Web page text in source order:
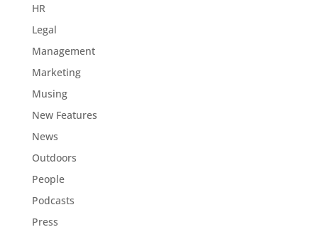
HR
Legal
Management
Marketing
Musing
New Features
News
Outdoors
People
Podcasts
Press